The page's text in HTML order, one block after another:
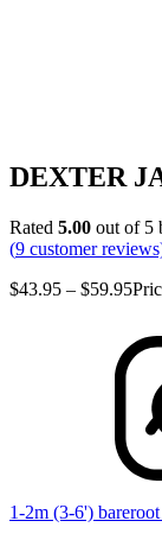
DEXTER
Rated 5.00 out of 5
(9 customer
$43.95 – $59.95
1-2m (3-6') bareroot